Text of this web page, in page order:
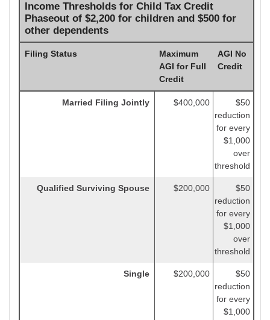
Income Thresholds for Child Tax Credit
Phaseout of $2,200 for children and $500 for
other dependents
Filing Status
Maximum
AGI for Full
Credit
AGI No
Credit
Married Filing Jointly $400,000
$50
reduction
for every
$1,000
over
threshold
Qualified Surviving Spouse $200,000
$50
reduction
for every
$1,000
over
threshold
Single $200,000
$50
reduction
for every
$1,000